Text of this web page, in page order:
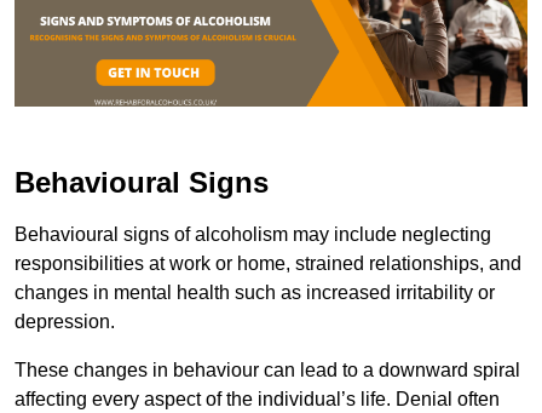
Behavioural Signs
Behavioural signs of alcoholism may include neglecting
responsibilities at work or home, strained relationships, and
changes in mental health such as increased irritability or
depression.
These changes in behaviour can lead to a downward spiral
affecting every aspect of the individual’s life. Denial often